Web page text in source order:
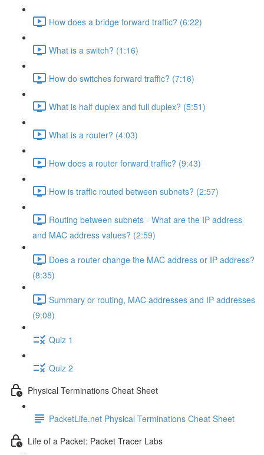
How does a bridge forward traffic? (6:22)
What is a switch? (1:16)
How do switches forward traffic? (7:16)
What is half duplex and full duplex? (5:51)
What is a router? (4:03)
How does a router forward traffic? (9:43)
How is traffic routed between subnets? (2:57)
Routing between subnets - What are the IP address
and MAC address values? (2:59)
Does a router change the MAC address or IP address?
(8:35)
Summary or routing, MAC addresses and IP addresses
(9:08)
Quiz 1
Quiz 2
Physical Terminations Cheat Sheet
PacketLife.net Physical Terminations Cheat Sheet
Life of a Packet: Packet Tracer Labs